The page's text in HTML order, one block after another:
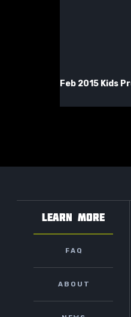
Feb 2015 Kids
LEARN MORE
FAQ
ABOUT